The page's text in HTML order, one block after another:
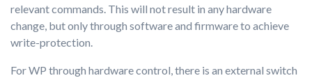
relevant commands. This will not result in any hardware
change, but only through software and firmware to achieve
write-protection.
For WP through hardware control, there is an external switch